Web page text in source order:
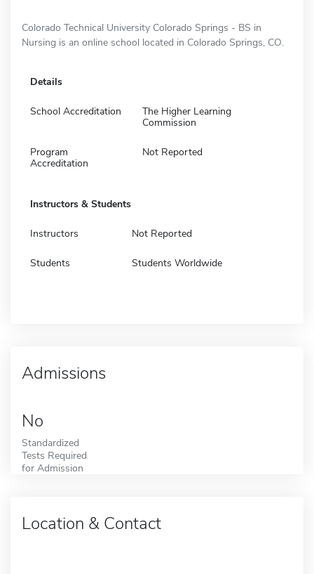
Colorado Technical University Colorado Springs - BS in
Nursing is an online school located in Colorado Springs, CO.
Details
School Accreditation
The Higher Learning
Commission
Program
Accreditation
Not Reported
Instructors & Students
Instructors Not Reported
Students Students Worldwide
Admissions
No
Standardized
Tests Required
for Admission
Location & Contact